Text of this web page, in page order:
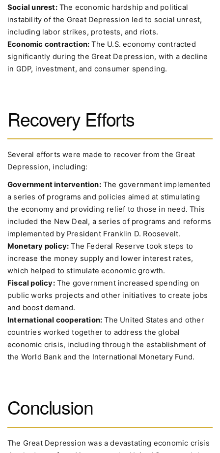
Social unrest:The economic hardship and political
instability of the Great Depression led to social unrest,
including labor strikes, protests, and riots.
Economic contraction: The U.S. economy contracted
significantly during the Great Depression, with a decline
in GDP, investment, and consumer spending.
Recovery Efforts
Several efforts were made to recover from the Great
Depression, including:
Government intervention:The government implemented
a series of programs and policies aimed at stimulating
the economy and providing relief to those in need. This
included the New Deal, a series of programs and reforms
implemented by President Franklin D. Roosevelt.
Monetary policy: The Federal Reserve took steps to
increase the money supply and lower interest rates,
which helped to stimulate economic growth.
Fiscal policy:The government increased spending on
public works projects and other initiatives to create jobs
and boost demand.
International cooperation: The United States and other
countries worked together to address the global
economic crisis, including through the establishment of
the World Bank and the International Monetary Fund.
Conclusion
The Great Depression was a devastating economic crisis